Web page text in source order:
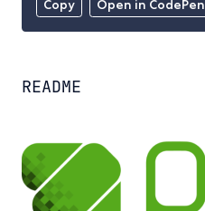
Copy Open in CodePen
README